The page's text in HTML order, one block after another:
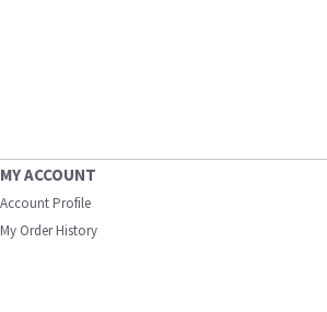
MY ACCOUNT
Account Profile
My Order History